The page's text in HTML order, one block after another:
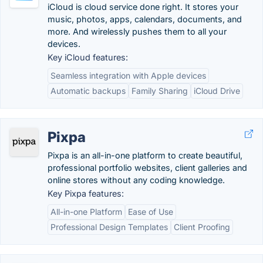
iCloud is cloud service done right. It stores your
music, photos, apps, calendars, documents, and
more. And wirelessly pushes them to all your
devices.
Key iCloud features:
Seamless integration with Apple devices
Automatic backups
Family Sharing iCloud Drive
Pixpa
Pixpa is an all-in-one platform to create beautiful,
professional portfolio websites, client galleries and
online stores without any coding knowledge.
Key Pixpa features:
All-in-one Platform
Ease of Use
Professional Design Templates
Client Proofing